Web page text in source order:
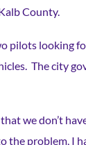
County.
pilots looking
The city
we don’t
problem, I